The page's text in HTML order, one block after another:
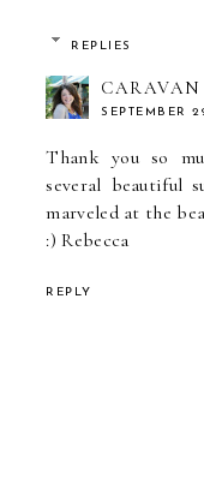
REPLIES
SEPTEMBER
Thank you so
several beautiful
marveled at the
:) Rebecca
REPLY